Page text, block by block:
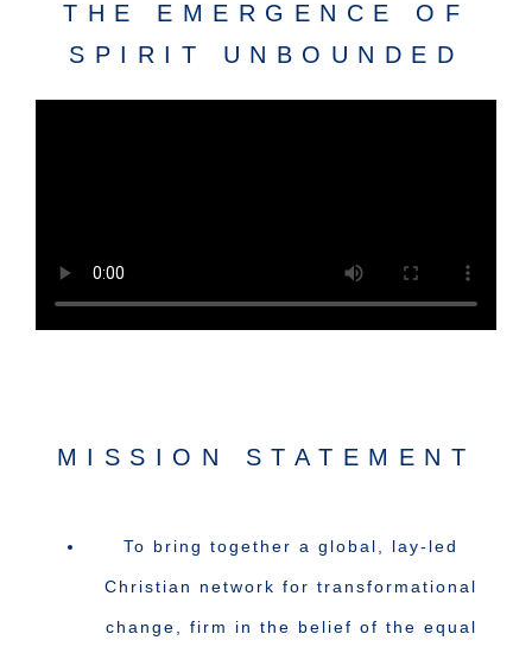
THE EMERGENCE OF
SPIRIT UNBOUNDED
MISSION STATEMENT​
To bring together a global, lay-led
Christian network for transformational
change, firm in the belief of the equal